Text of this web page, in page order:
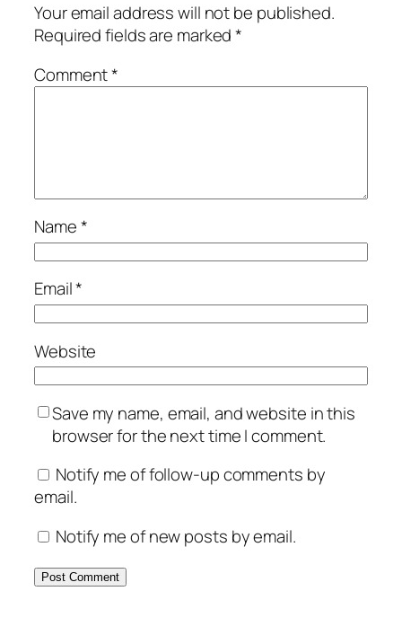
Your email address will not be published.
Required fields are marked*
Comment*
Name*
Email*
Website
Save my name, email, and website in this
browser for the next time I comment.
Notify me of follow-up comments by
email.
Notify me of new posts by email.